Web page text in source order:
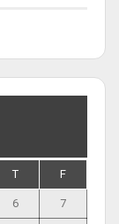
T F
6 7